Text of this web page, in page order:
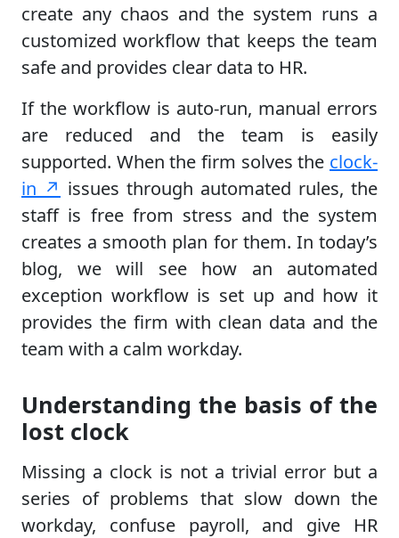
create any chaos and the system runs a
customized workflow that keeps the team
safe and provides clear data to HR.
If the workflow is auto-run, manual errors
are reduced and the team is easily
supported. When the firm solves the clock-
in ↗ issues through automated rules, the
staff is free from stress and the system
creates a smooth plan for them. In today’s
blog, we will see how an automated
exception workflow is set up and how it
provides the firm with clean data and the
team with a calm workday.
Understanding the basis of the
lost clock
Missing a clock is not a trivial error but a
series of problems that slow down the
workday, confuse payroll, and give HR